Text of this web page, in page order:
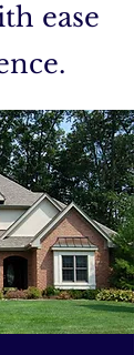
ease